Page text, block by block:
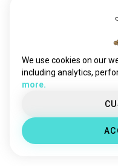
Meet New
We use cookies on our
including analytics,
more.